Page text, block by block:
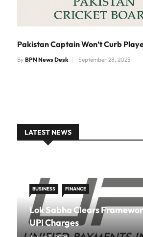
Pakistan Captain Won’t Curb
By BPN News Desk September 28, 2025
LATEST NEWS
BUSINESS FINANCE
Lok Sabha Clears
UPI Charges